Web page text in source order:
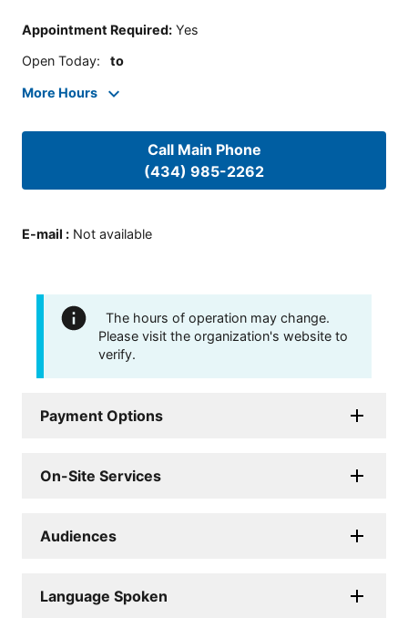
Appointment Required: Yes
Open Today: to
More Hours
Call Main Phone
(434) 985-2262
E-mail : Not available
The hours of operation may change.
Please visit the organization's website to
verify.
Payment Options
On-Site Services
Audiences
Language Spoken